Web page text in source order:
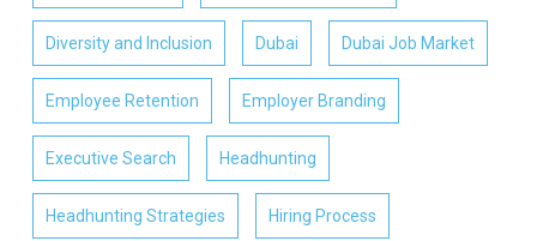
Diversity and Inclusion Dubai Dubai Job Market
Employee Retention Employer Branding
Executive Search Headhunting
Headhunting Strategies Hiring Process